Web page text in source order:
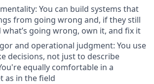
You can build systems that
from going wrong and, if they still
what’s going wrong, own it, and fix it
and operational judgment: You use
decisions, not just to describe
equally comfortable in a
as in the field